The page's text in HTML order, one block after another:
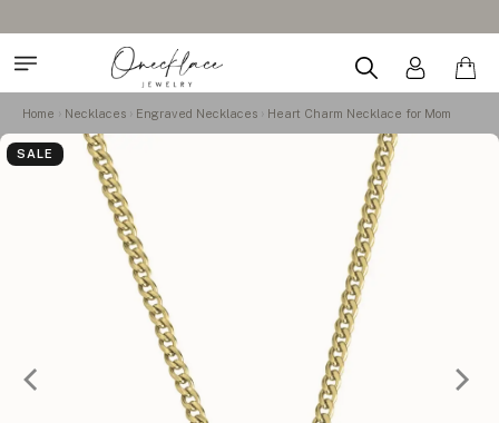
Home Necklaces Engraved Necklaces Heart Charm Necklace for Mom
SALE